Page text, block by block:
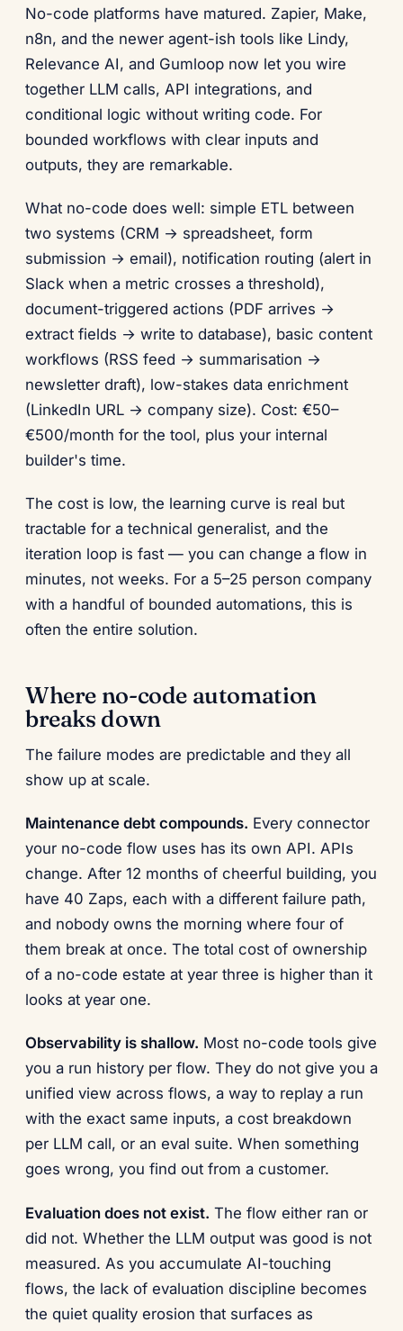
No-code platforms have matured. Zapier, Make,
n8n, and the newer agent-ish tools like Lindy,
Relevance AI, and Gumloop now let you wire
together LLM calls, API integrations, and
conditional logic without writing code. For
bounded workflows with clear inputs and
outputs, they are remarkable.
What no-code does well: simple ETL between
two systems (CRM → spreadsheet, form
submission → email), notification routing (alert in
Slack when a metric crosses a threshold),
document-triggered actions (PDF arrives →
extract fields → write to database), basic content
workflows (RSS feed → summarisation →
newsletter draft), low-stakes data enrichment
(LinkedIn URL → company size). Cost: €50–
€500/month for the tool, plus your internal
builder's time.
The cost is low, the learning curve is real but
tractable for a technical generalist, and the
iteration loop is fast — you can change a flow in
minutes, not weeks. For a 5–25 person company
with a handful of bounded automations, this is
often the entire solution.
Where no-code automation
breaks down
The failure modes are predictable and they all
show up at scale.
Maintenance debt compounds. Every connector
your no-code flow uses has its own API. APIs
change. After 12 months of cheerful building, you
have 40 Zaps, each with a different failure path,
and nobody owns the morning where four of
them break at once. The total cost of ownership
of a no-code estate at year three is higher than it
looks at year one.
Observability is shallow. Most no-code tools give
you a run history per flow. They do not give you a
unified view across flows, a way to replay a run
with the exact same inputs, a cost breakdown
per LLM call, or an eval suite. When something
goes wrong, you find out from a customer.
Evaluation does not exist. The flow either ran or
did not. Whether the LLM output was good is not
measured. As you accumulate AI-touching
flows, the lack of evaluation discipline becomes
the quiet quality erosion that surfaces as